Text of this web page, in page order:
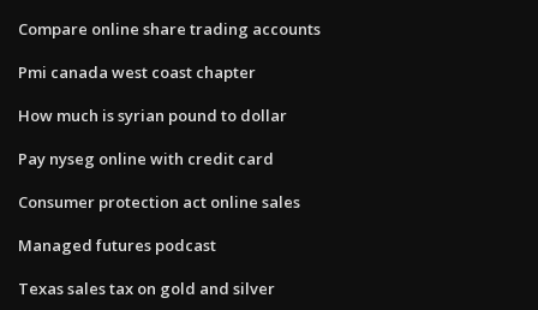
Compare online share trading accounts
Pmi canada west coast chapter
How much is syrian pound to dollar
Pay nyseg online with credit card
Consumer protection act online sales
Managed futures podcast
Texas sales tax on gold and silver